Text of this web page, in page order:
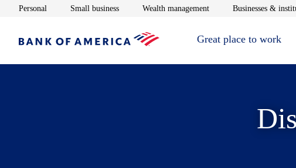
Personal Opens in new window
Small businessOpens in new window
Wealth managementOpens in new window
Businesses &
Great place to work